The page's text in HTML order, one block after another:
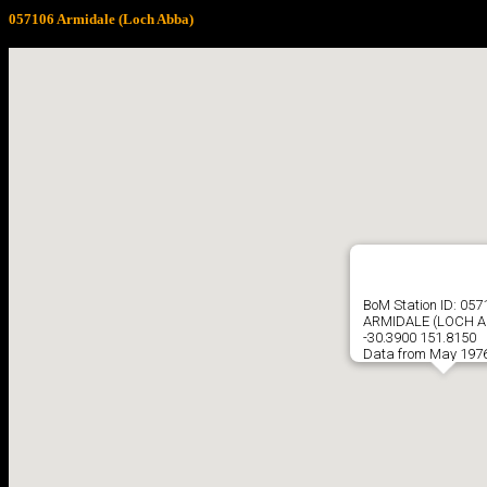
057106 Armidale (Loch Abba)
BoM Station ID:
ARMIDALE (LOCH
-30.3900 151.8150
Data from May